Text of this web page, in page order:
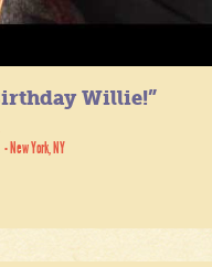
Willie!”
- New York, NY